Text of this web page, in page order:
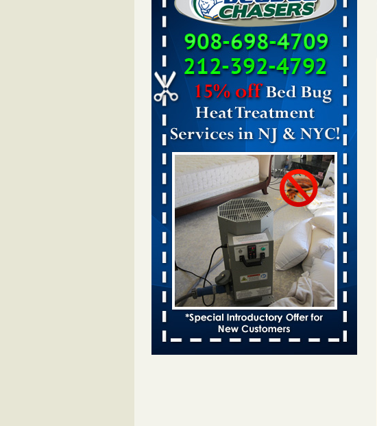
...Read More
Bed bugs are on the rise in Davenport,
exterminator says - KWQC
Bed bugs are on the rise in Davenport,
exterminator says KWQC...Read More
Dowagiac District Library closes temporarily due
to bed bugs - The Herald Palladium
Dowagiac District Library closes temporarily
due to bed bugs The Herald Palladium
...Read More
Royal Oak Public Library announces bed bug
prevention strategy - C&G Newspapers
Royal Oak Public Library announces bed
bug prevention strategy C&G Newspapers
...Read More
Royal Oak Library Temporarily Closes Due to
Bed Bug Infestation; Reopened With New
Safety Measures - 94.7 WCSX